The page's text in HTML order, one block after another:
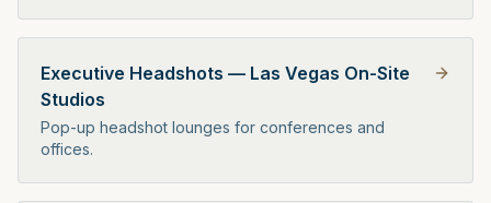
Executive Headshots — Las Vegas On-Site
Studios
Pop-up headshot lounges for conferences and
offices.